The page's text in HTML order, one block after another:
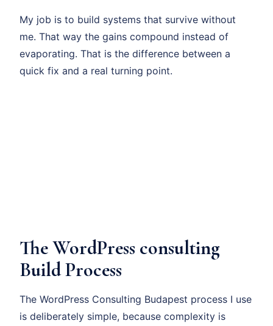
My job is to build systems that survive without
me. That way the gains compound instead of
evaporating. That is the difference between a
quick fix and a real turning point.
The WordPress consulting
Build Process
The WordPress Consulting Budapest process I use
is deliberately simple, because complexity is